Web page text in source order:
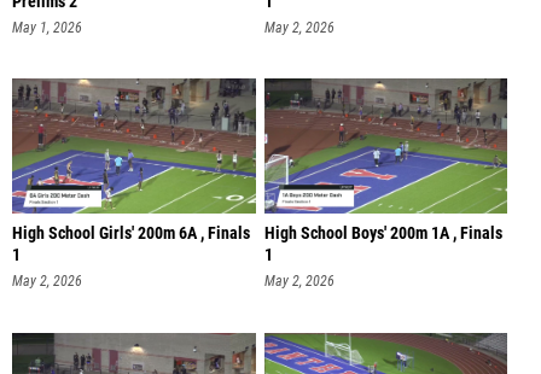
May 1, 2026 May 2, 2026
High School Girls' 200m 6A , Finals
1
May 2, 2026
High School Boys' 200m 1A , Finals
1
May 2, 2026